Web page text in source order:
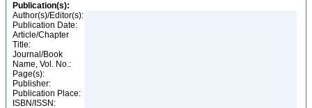
Publication(s):
Author(s)/Editor(s):
Publication Date:
Article/Chapter
Title:
Journal/Book
Name, Vol. No.:
Page(s):
Publisher:
Publication Place:
ISBN/ISSN: